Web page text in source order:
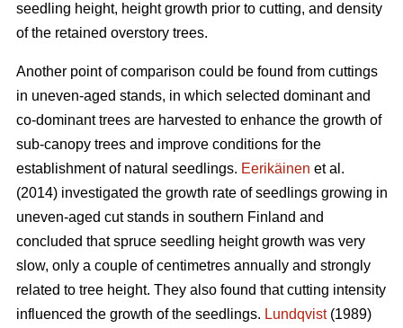
seedling height, height growth prior to cutting, and density
of the retained overstory trees.
Another point of comparison could be found from cuttings
in uneven-aged stands, in which selected dominant and
co-dominant trees are harvested to enhance the growth of
sub-canopy trees and improve conditions for the
establishment of natural seedlings. Eerikäinen et al.
(2014) investigated the growth rate of seedlings growing in
uneven-aged cut stands in southern Finland and
concluded that spruce seedling height growth was very
slow, only a couple of centimetres annually and strongly
related to tree height. They also found that cutting intensity
influenced the growth of the seedlings. Lundqvist(1989)